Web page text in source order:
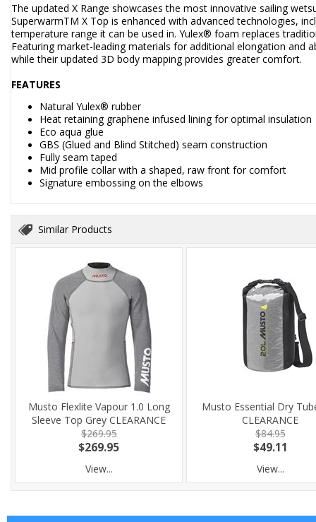
The updated X Range showcases the most innovative sailing
SuperwarmTM X Top is enhanced with advanced technologies,
temperature range it can be used in. Yulex® foam replaces
Featuring market-leading materials for additional elongation and
while their updated 3D body mapping provides greater comfort.
FEATURES
Natural Yulex® rubber
Heat retaining graphene infused lining for optimal insulation
Eco aqua glue
GBS (Glued and Blind Stitched) seam construction
Fully seam taped
Mid profile collar with a shaped, raw front for comfort
Signature embossing on the elbows
Similar Products
Musto Flexlite Vapour 1.0 Long
Sleeve Top Grey CLEARANCE
$269.95
$269.95
View...
Musto Essential Dry
CLEARANCE
$84.95
$49.11
View...